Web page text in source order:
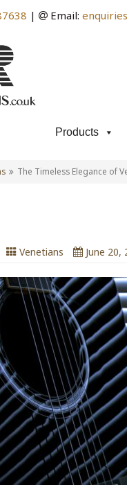
| Email:
Products
The Timeless Elegance of
Venetians June 20,